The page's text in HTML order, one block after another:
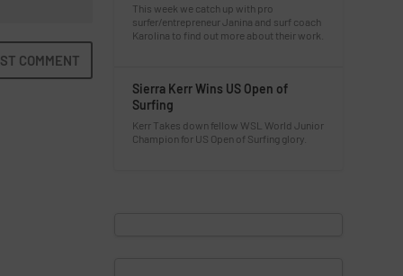
This week we catch up with pro
surfer/entrepreneur Janina and surf coach
Karolina to find out more about their work.
Sierra Kerr Wins US Open of
Surfing
Kerr Takes down fellow WSL World Junior
Champion for US Open of Surfing glory.